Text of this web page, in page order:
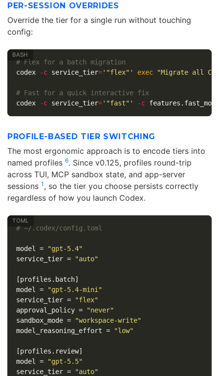
PER-SESSION OVERRIDES
Override the tier for a single run without touching
config:
# Flex for a batch migration
codex
-c service_tier='"flex"' exec "Migrate all
# Fast for a quick interactive fix
codex
-c service_tier='"fast"' -c features.fast_mode
PROFILE-BASED TIER SWITCHING
The most ergonomic approach is to encode tiers into
named profiles 6. Since v0.125, profiles round-trip
across TUI, MCP sandbox state, and app-server
sessions 1 , so the tier you choose persists correctly
regardless of how you launch Codex.
# ~/.codex/config.toml
model =
"gpt-5.4"
service_tier = "auto"
[profiles.batch]
model
=
"gpt-5.4-mini"
service_tier =
"flex"
approval_policy =
"never"
sandbox_mode =
"workspace-write"
model_reasoning_effort = "low"
[profiles.review]
model
=
"gpt-5.5"
service_tier =
"auto"